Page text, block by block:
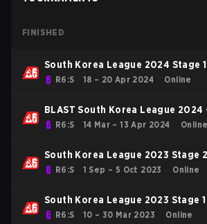
FINISHED
South Korea League 2024 Stage 1
R6:S 18 – 20 Apr 2024 Online
BLAST South Korea League 2024
R6:S 14 Mar – 13 Apr 2024 Online
South Korea League 2023 Stage 2
R6:S 1 Sep – 5 Oct 2023 Online
South Korea League 2023 Stage 1
R6:S 10 – 30 Mar 2023 Online